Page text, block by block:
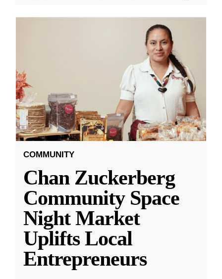
COMMUNITY
Chan Zuckerberg
Community Space
Night Market
Uplifts Local
Entrepreneurs